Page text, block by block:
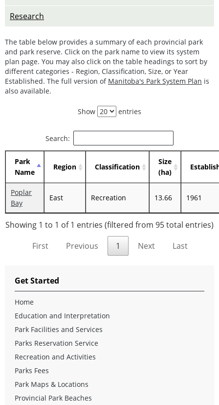
Research
The table below provides a summary of each provincial park
and park reserve. Click on the park name to view its system
plan page. You may also click on the table headings to sort by
different categories - Region, Classification, Size, or Year
Established. The full version of Manitoba's Park System Plan is
also available.
Show entries
Search:
Park
Name
Region Classification
Size
(ha)
Poplar
Bay
East Recreation 13.66 1961
Showing 1 to 1 of 1 entries (filtered from 95 total entries)
First
Previous 1 Next Last
Get Started
Home
Education and Interpretation
Park Facilities and Services
Parks Reservation Service
Recreation and Activities
Parks Fees
Park Maps & Locations
Provincial Park Beaches